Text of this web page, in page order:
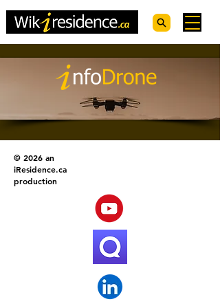
© 2026 an
iResidence.ca
production